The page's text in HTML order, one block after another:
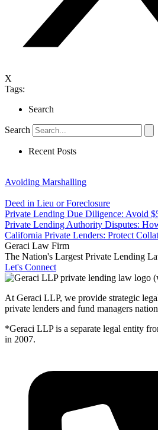
X
Tags:
Search
Search
Recent Posts
Avoiding Marshalling
Deed in Lieu or Foreclosure
Private Lending Due Diligence: Avoid
Private Lending Authority Disputes:
California Private Lenders: Protect
Geraci Law Firm
The Nation's Largest Private Lending
Let's Connect
At Geraci LLP, we provide strategic
private lenders and fund managers
*Geraci LLP is a separate legal entity
in 2007.